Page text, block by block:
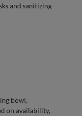
and sanitizing
bowl,
on availability,